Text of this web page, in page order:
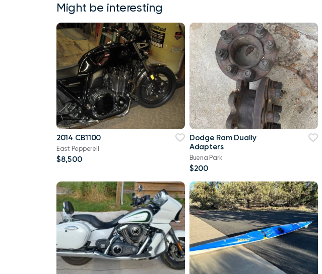
Might be interesting
2014 CB1100
East Pepperell
$8,500
Dodge Ram Dually
Adapters
Buena Park
$200